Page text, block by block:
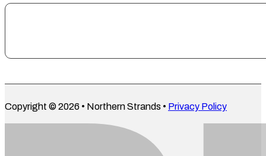
Copyright © 2026 • Northern Strands • Privacy Policy